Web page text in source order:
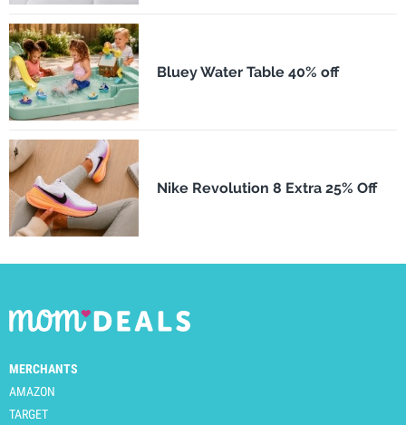
Bluey Water Table 40% off
Nike Revolution 8 Extra 25% Off
MERCHANTS
AMAZON
TARGET